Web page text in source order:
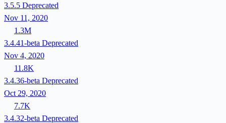
3.5.5 Deprecated
Nov 11, 2020
1.3M
3.4.41-beta Deprecated
Nov 4, 2020
11.8K
3.4.36-beta Deprecated
Oct 29, 2020
7.7K
3.4.32-beta Deprecated